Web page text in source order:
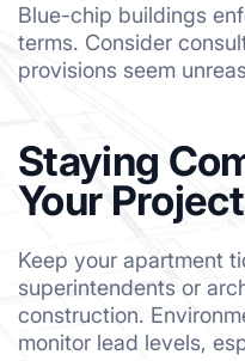
Blue-chip buildings
terms. Consider
provisions seem
Staying
Your Project
Keep your apartment
superintendents or
construction.
monitor lead levels,